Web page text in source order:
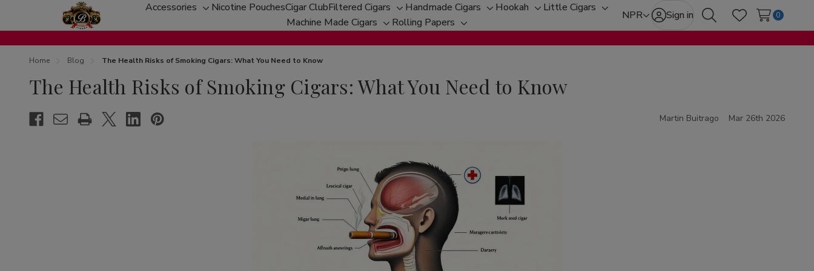
Accessories
Toggle
sub-
menu
Nicotine PouchesCigar ClubFiltered Cigars
Toggle
sub-
menu
Handmade Cigars
Toggle
sub-
menu
Hookah
Toggle
sub-
menu
Little Cigars
Toggle
sub-
menu
Machine Made Cigars
Toggle
sub-
Rolling Papers
Toggle
sub-
NPR Sign in
SearchWish Lists
0
Home Blog The Health Risks of Smoking Cigars: What You Need to Know
The Health Risks of Smoking Cigars: What You Need to Know
Martin Buitrago Mar 26th 2026